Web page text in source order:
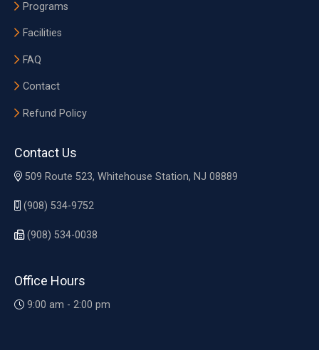
Programs
Facilities
FAQ
Contact
Refund Policy
Contact Us
509 Route 523, Whitehouse Station, NJ 08889
(908) 534-9752
(908) 534-0038
Office Hours
9:00 am - 2:00 pm